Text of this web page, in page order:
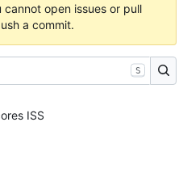
open issues or pull
a commit.
S
ISS